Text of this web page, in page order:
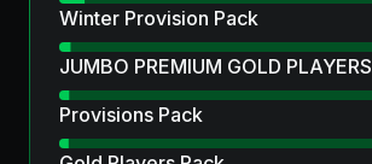
Winter Provision Pack
JUMBO PREMIUM GOLD PLAYERS
Provisions Pack